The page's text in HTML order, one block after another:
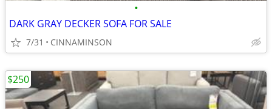
•
DARK GRAY DECKER SOFA FOR SALE
7/31 CINNAMINSON
$250